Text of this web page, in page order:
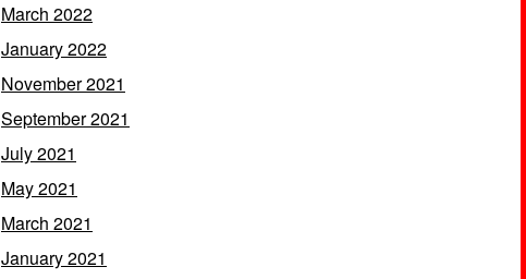
March 2022
January 2022
November 2021
September 2021
July 2021
May 2021
March 2021
January 2021